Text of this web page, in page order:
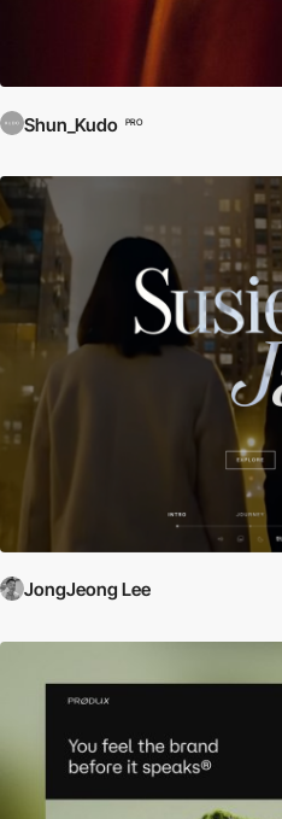
Shun_Kudo PRO
JongJeong Lee